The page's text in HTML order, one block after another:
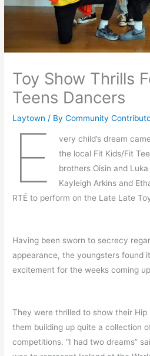
Toy Show Thrills
Teens Dancers
Laytown / ByCommunity
E
very child’s dream
the local Fit Kids/Fit
brothers Oisin and
Kayleigh Arkins and
RTÉ to perform on the Late Late
Having been sworn to secrecy
appearance, the youngsters found
excitement for the weeks coming
They were thrilled to show their
them building up quite a collection
competitions. “I had two dreams”